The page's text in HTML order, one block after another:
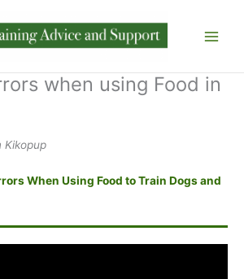
when using Food in
Kikopup
When Using Food to Train Dogs and